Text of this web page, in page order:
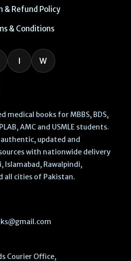
& Refund Policy
& Conditions
I W
medical books for MBBS, BDS,
AMC and USMLE students.
updated and
with nationwide delivery
Islamabad, Rawalpindi,
all cities of Pakistan.
Courier Office,